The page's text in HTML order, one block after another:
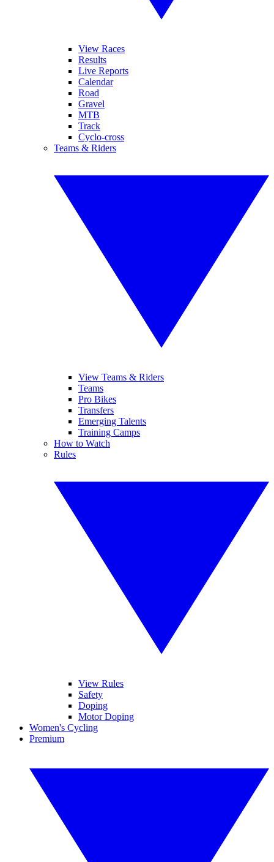
View Races
Results
Live Reports
Calendar
Road
Gravel
MTB
Track
Cyclo-cross
Teams & Riders
View Teams & Riders
Teams
Pro Bikes
Transfers
Emerging Talents
Training Camps
How to Watch
Rules
View Rules
Safety
Doping
Motor Doping
Women's Cycling
Premium